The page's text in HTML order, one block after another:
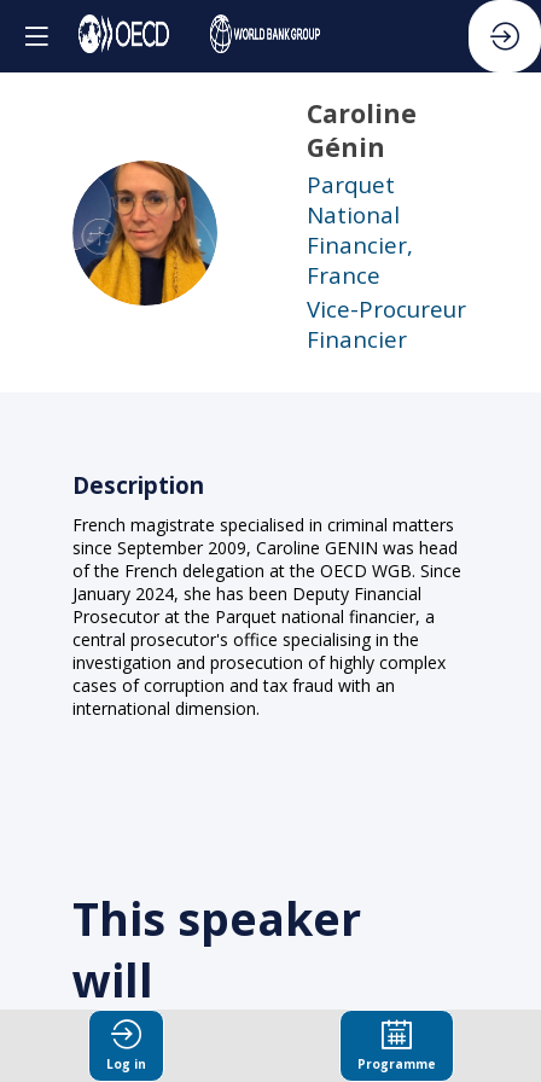
CG
Caroline
Génin
Parquet
National
Financier,
France
Vice-Procureur
Financier
Description
French magistrate specialised in criminal matters
since September 2009, Caroline GENIN was head
of the French delegation at the OECD WGB. Since
January 2024, she has been Deputy Financial
Prosecutor at the Parquet national financier, a
central prosecutor's office specialising in the
investigation and prosecution of highly complex
cases of corruption and tax fraud with an
international dimension.
This speaker
will
talk about
Log in Programme